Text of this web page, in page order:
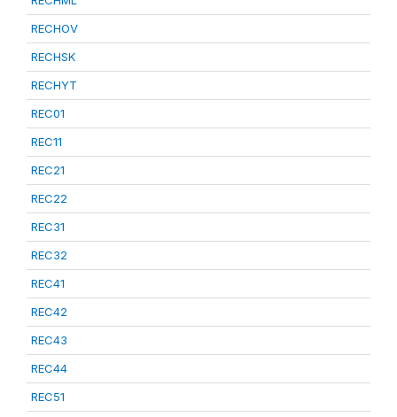
RECHOV
RECHSK
RECHYT
REC01
REC11
REC21
REC22
REC31
REC32
REC41
REC42
REC43
REC44
REC51